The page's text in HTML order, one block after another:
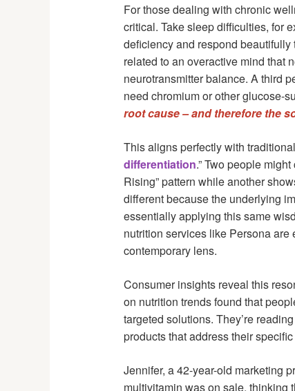
For those dealing with chronic
critical. Take sleep difficulties, for
deficiency and respond
related to an overactive mind that
neurotransmitter balance. A third
need chromium or other glucose-
root cause – and therefore the
This aligns perfectly with
differentiation.” Two people
Rising” pattern while another
different because the underlying
essentially applying this same
nutrition services like Persona
contemporary lens.
Consumer insights reveal this
on nutrition trends found that
targeted solutions. They’re
products that address their
Jennifer, a 42-year-old marketing
multivitamin was on sale, thinking